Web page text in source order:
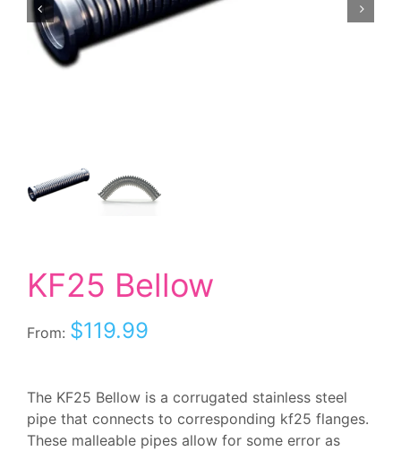
KF25 Bellow
From: $119.99
The KF25 Bellow is a corrugated stainless steel
pipe that connects to corresponding kf25 flanges.
These malleable pipes allow for some error as